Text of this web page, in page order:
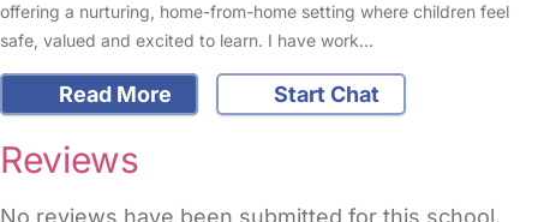
offering a nurturing, home-from-home setting where children feel
safe, valued and excited to learn. I have work…
Read More Start Chat
Reviews
No reviews have been submitted for this school.